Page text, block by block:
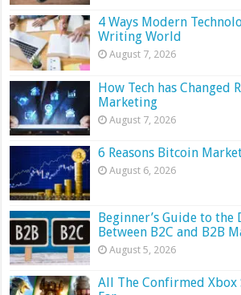
4 Ways Modern
Writing World
August 7, 2026
How Tech has Changed
Marketing
August 7, 2026
6 Reasons Bitcoin
August 6, 2026
Beginner’s Guide to the
Between B2C and B2B
August 5, 2026
All The Confirmed Xbox